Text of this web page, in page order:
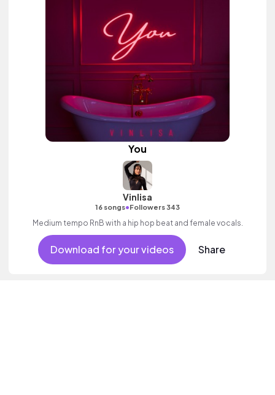
You
Vinlisa
16 songs•Followers 343
Medium tempo RnB with a hip hop beat and female vocals.
Download for your videos Share